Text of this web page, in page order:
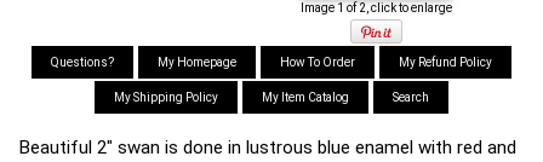
Image 1 of 2, click to enlarge
Questions? My Homepage How To Order My Refund Policy
My Shipping Policy My Item Catalog Search
Beautiful 2" swan is done in lustrous blue enamel with red and